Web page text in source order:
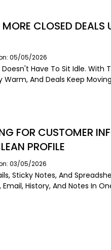
CLOSED DEALS
05/05/2026
Have To Sit Idle. With
Warm, And Deals Keep
FOR CUSTOMER
PROFILE
03/05/2026
Sticky Notes, And
History, And Notes In